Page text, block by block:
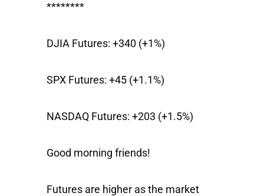
********
DJIA Futures: +340 (+1%)
SPX Futures: +45 (+1.1%)
NASDAQ Futures: +203 (+1.5%)
Good morning friends!
Futures are higher as the market